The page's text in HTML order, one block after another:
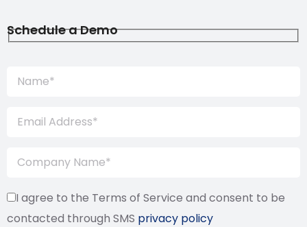
Schedule a Demo
I agree to the Terms of Service and consent to be
contacted through SMS privacy policy